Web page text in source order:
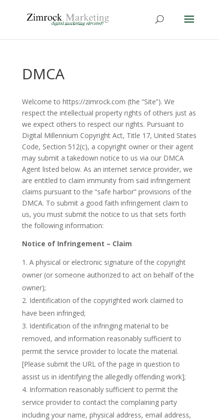
DMCA
Welcome to https://zimrock.com (the “Site”). We
respect the intellectual property rights of others just as
we expect others to respect our rights. Pursuant to
Digital Millennium Copyright Act, Title 17, United States
Code, Section 512(c), a copyright owner or their agent
may submit a takedown notice to us via our DMCA
Agent listed below. As an internet service provider, we
are entitled to claim immunity from said infringement
claims pursuant to the “safe harbor” provisions of the
DMCA. To submit a good faith infringement claim to
us, you must submit the notice to us that sets forth
the following information:
Notice of Infringement – Claim
A physical or electronic signature of the copyright
owner (or someone authorized to act on behalf of the
owner);
Identification of the copyrighted work claimed to
have been infringed;
Identification of the infringing material to be
removed, and information reasonably sufficient to
permit the service provider to locate the material.
[Please submit the URL of the page in question to
assist us in identifying the allegedly offending work];
Information reasonably sufficient to permit the
service provider to contact the complaining party
including your name, physical address, email address,